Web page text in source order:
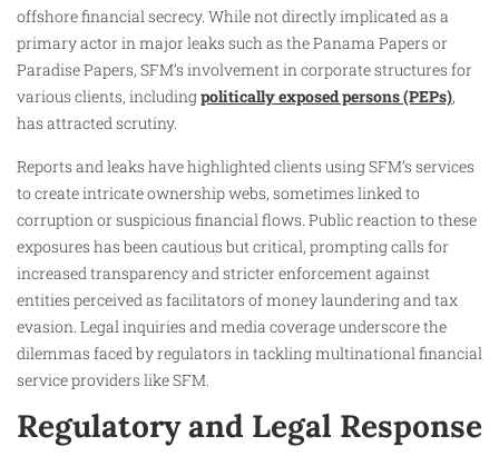
offshore financial secrecy. While not directly implicated as a
primary actor in major leaks such as the Panama Papers or
Paradise Papers, SFM’s involvement in corporate structures for
various clients, includingpolitically exposed persons (PEPs),
has attracted scrutiny.
Reports and leaks have highlighted clients using SFM’s services
to create intricate ownership webs, sometimes linked to
corruption or suspicious financial flows. Public reaction to these
exposures has been cautious but critical, prompting calls for
increased transparency and stricter enforcement against
entities perceived as facilitators of money laundering and tax
evasion. Legal inquiries and media coverage underscore the
dilemmas faced by regulators in tackling multinational financial
service providers like SFM.
Regulatory and Legal Response